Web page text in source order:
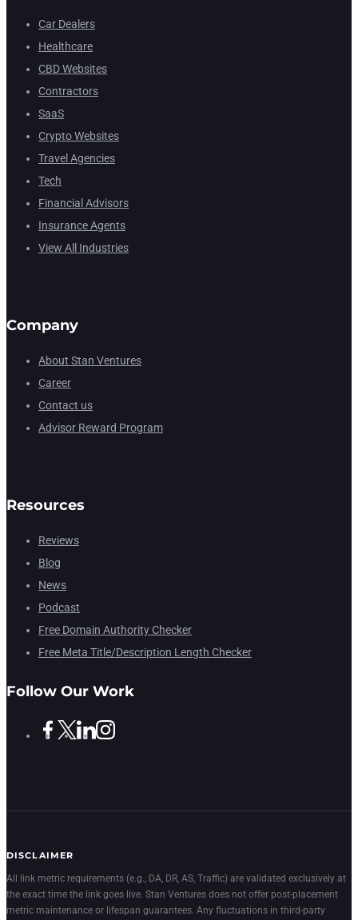
Car Dealers
Healthcare
CBD Websites
Contractors
SaaS
Crypto Websites
Travel Agencies
Tech
Financial Advisors
Insurance Agents
View All Industries
Company
About Stan Ventures
Career
Contact us
Advisor Reward Program
Resources
Reviews
Blog
News
Podcast
Free Domain Authority Checker
Free Meta Title/Description Length Checker
Follow Our Work
DISCLAIMER
All link metric requirements (e.g., DA, DR, AS, Traffic) are validated exclusively at
the exact time the link goes live. Stan Ventures does not offer post-placement
metric maintenance or lifespan guarantees. Any fluctuations in third-party